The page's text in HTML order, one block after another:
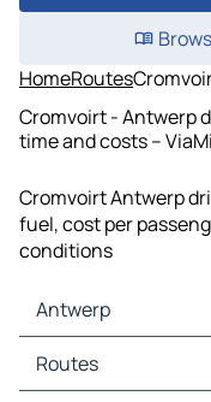
HomeRoutes
Cromvoirt - Antwerp
time and costs –
Cromvoirt Antwerp
fuel, cost per
conditions
Antwerp
Antwerp Maps
Antwerp Traffic
Routes